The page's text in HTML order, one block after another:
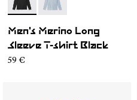
- N2CMML1-001- N2CMML1-002
Men's Merino Long
Sleeve T-shirt Black
59 €